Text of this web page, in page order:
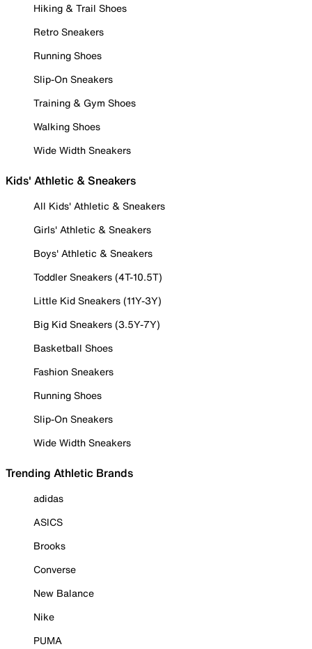
Hiking & Trail Shoes
Retro Sneakers
Running Shoes
Slip-On Sneakers
Training & Gym Shoes
Walking Shoes
Wide Width Sneakers
Kids' Athletic & Sneakers
All Kids' Athletic & Sneakers
Girls' Athletic & Sneakers
Boys' Athletic & Sneakers
Toddler Sneakers (4T-10.5T)
Little Kid Sneakers (11Y-3Y)
Big Kid Sneakers (3.5Y-7Y)
Basketball Shoes
Fashion Sneakers
Running Shoes
Slip-On Sneakers
Wide Width Sneakers
Trending Athletic Brands
adidas
ASICS
Brooks
Converse
New Balance
Nike
PUMA